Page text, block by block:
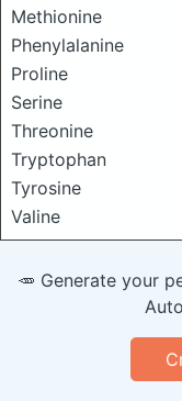
Methionine
Phenylalanine
Proline
Serine
Threonine
Tryptophan
Tyrosine
Valine
🥕 Generate your